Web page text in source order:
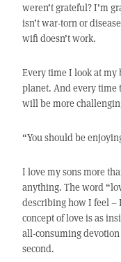
weren’t grateful? I’m
isn’t war-torn or
wifi doesn’t work.
Every time I look at my
planet. And every time
will be more
“You should be
I love my sons more
anything. The word
describing how I feel –
concept of love is as
all-consuming
second.